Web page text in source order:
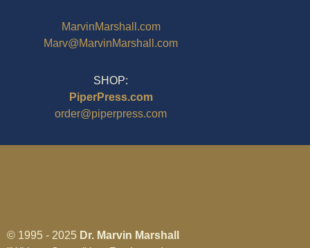
MarvinMarshall.com
Marv@MarvinMarshall.com
SHOP:
PiperPress.com
order@piperpress.com
© 1995 - 2025 Dr. Marvin Marshall